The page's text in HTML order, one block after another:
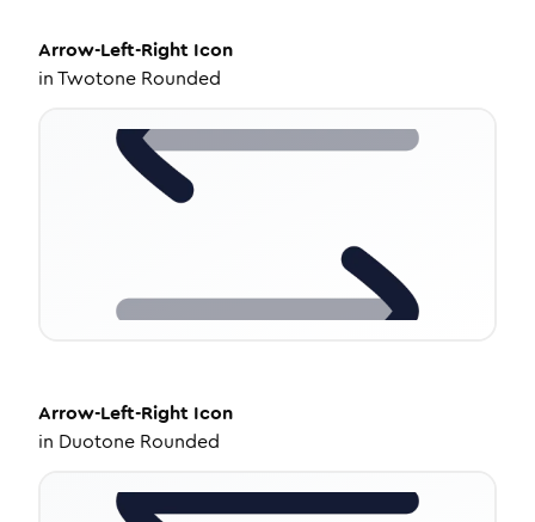
Arrow-Left-Right Icon
inTwotone Rounded
Arrow-Left-Right Icon
in Duotone Rounded